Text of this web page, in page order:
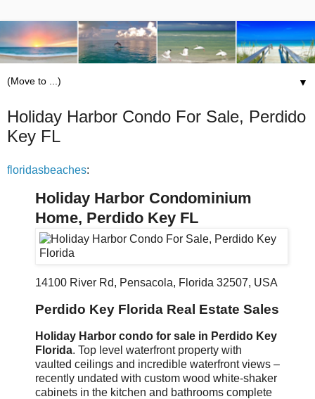
▼
Holiday Harbor Condo For Sale, Perdido
Key FL
floridasbeaches:
Holiday Harbor Condominium
Home, Perdido Key FL
14100 River Rd, Pensacola, Florida 32507, USA
Perdido Key Florida Real Estate Sales
Holiday Harbor condo for sale in Perdido Key
Florida. Top level waterfront property with
vaulted ceilings and incredible waterfront views –
recently undated with custom wood white-shaker
cabinets in the kitchen and bathrooms complete